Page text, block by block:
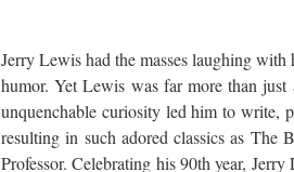
Jerry Lewis had the masses laughing with
humor. Yet Lewis was far more than
unquenchable curiosity led him to write,
resulting in such adored classics as
Professor. Celebrating his 90th year,